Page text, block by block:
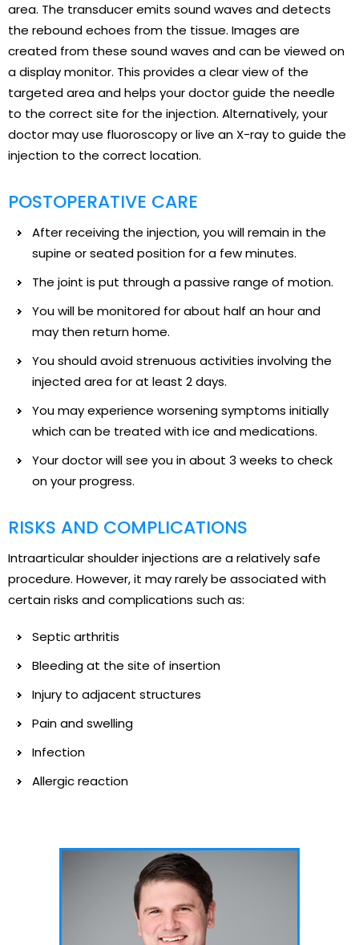
area. The transducer emits sound waves and detects
the rebound echoes from the tissue. Images are
created from these sound waves and can be viewed on
a display monitor. This provides a clear view of the
targeted area and helps your doctor guide the needle
to the correct site for the injection. Alternatively, your
doctor may use fluoroscopy or live an X-ray to guide the
injection to the correct location.
POSTOPERATIVE CARE
After receiving the injection, you will remain in the
supine or seated position for a few minutes.
The joint is put through a passive range of motion.
You will be monitored for about half an hour and
may then return home.
You should avoid strenuous activities involving the
injected area for at least 2 days.
You may experience worsening symptoms initially
which can be treated with ice and medications.
Your doctor will see you in about 3 weeks to check
on your progress.
RISKS AND COMPLICATIONS
Intraarticular shoulder injections are a relatively safe
procedure. However, it may rarely be associated with
certain risks and complications such as:
Septic arthritis
Bleeding at the site of insertion
Injury to adjacent structures
Pain and swelling
Infection
Allergic reaction